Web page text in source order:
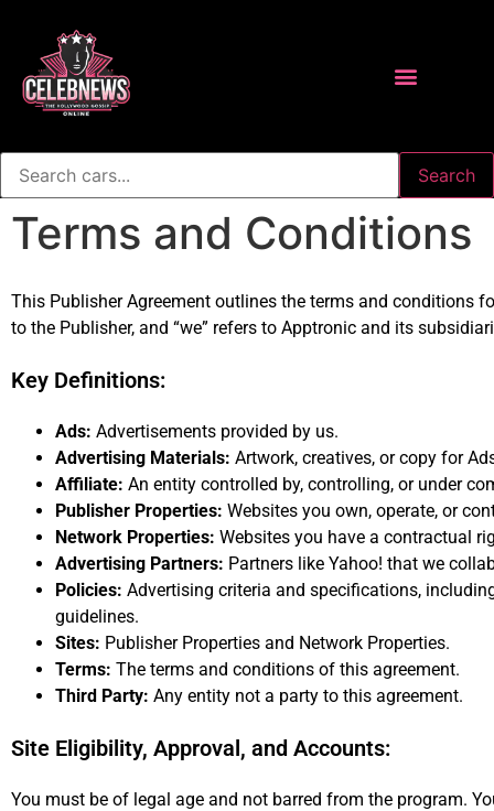
Search
Terms and Conditions
This Publisher Agreement outlines the terms and conditions
to the Publisher, and “we” refers to Apptronic and its
Key Definitions:
Ads: Advertisements provided by us.
Advertising Materials: Artwork, creatives, or copy for
Affiliate: An entity controlled by, controlling, or under
Publisher Properties: Websites you own, operate, or
Network Properties: Websites you have a contractual
Advertising Partners: Partners like Yahoo! that we
Policies: Advertising criteria and specifications,
guidelines.
Sites: Publisher Properties and Network Properties.
Terms: The terms and conditions of this agreement.
Third Party: Any entity not a party to this agreement.
Site Eligibility, Approval, and Accounts:
You must be of legal age and not barred from the program.